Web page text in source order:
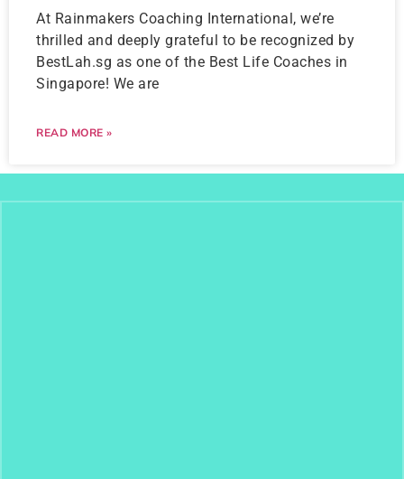
At Rainmakers Coaching International, we’re
thrilled and deeply grateful to be recognized by
BestLah.sg as one of the Best Life Coaches in
Singapore! We are
READ MORE »